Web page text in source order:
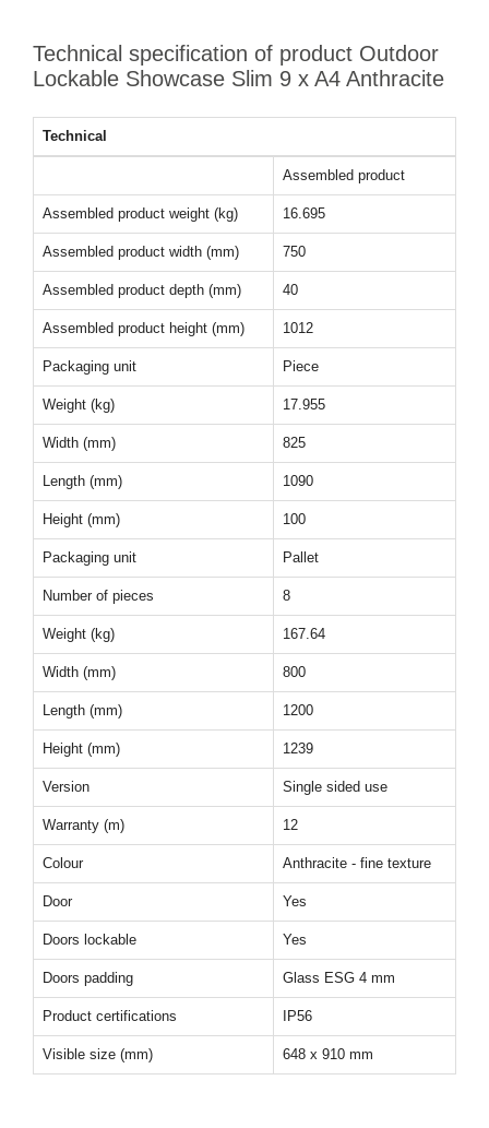
Technical specification of product Outdoor
Lockable Showcase Slim 9 x A4 Anthracite
Technical
Assembled product
Assembled product weight (kg) 16.695
Assembled product width (mm) 750
Assembled product depth (mm) 40
Assembled product height (mm) 1012
Packaging unit Piece
Weight (kg) 17.955
Width (mm) 825
Length (mm) 1090
Height (mm) 100
Packaging unit Pallet
Number of pieces 8
Weight (kg) 167.64
Width (mm) 800
Length (mm) 1200
Height (mm) 1239
Version Single sided use
Warranty (m) 12
Colour Anthracite - fine texture
Door Yes
Doors lockable Yes
Doors padding Glass ESG 4 mm
Product certifications IP56
Visible size (mm) 648 x 910 mm